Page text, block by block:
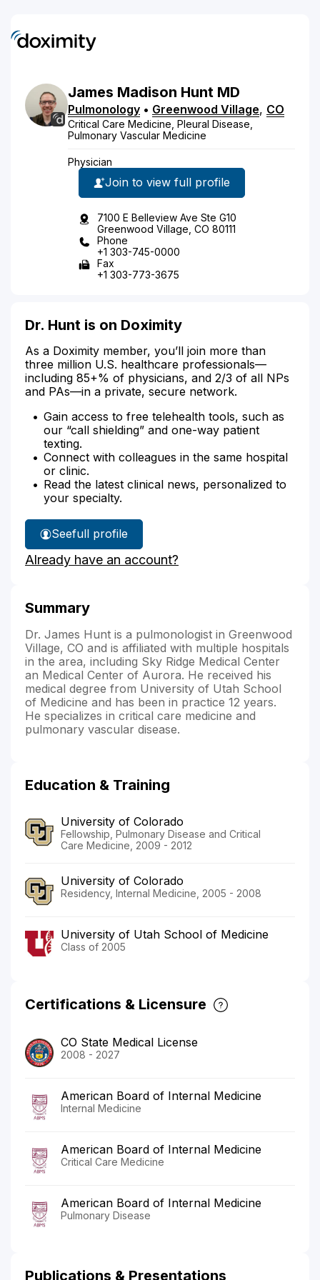
James Madison Hunt MD
Pulmonology • Greenwood Village, CO
Critical Care Medicine, Pleural Disease,
Pulmonary Vascular Medicine
Physician
Join to view full profile
7100 E Belleview Ave Ste G10
Greenwood Village, CO 80111
Phone
+1 303-745-0000
Fax
+1 303-773-3675
Dr. Hunt is on Doximity
As a Doximity member, you’ll join more than
three million U.S. healthcare professionals—
including 85+% of physicians, and 2/3 of all NPs
and PAs—in a private, secure network.
Gain access to free telehealth tools, such as
our “call shielding” and one-way patient
texting.
Connect with colleagues in the same hospital
or clinic.
Read the latest clinical news, personalized to
your specialty.
See
Dr.
Hunt's
full profile
Already have an account?
Summary
Dr. James Hunt is a pulmonologist in Greenwood
Village, CO and is affiliated with multiple hospitals
in the area, including Sky Ridge Medical Center
an Medical Center of Aurora. He received his
medical degree from University of Utah School
of Medicine and has been in practice 12 years.
He specializes in critical care medicine and
pulmonary vascular disease.
Education & Training
University of Colorado
Fellowship, Pulmonary Disease and Critical
Care Medicine, 2009 - 2012
University of Colorado
Residency, Internal Medicine, 2005 - 2008
University of Utah School of Medicine
Class of 2005
Certifications & Licensure
CO State Medical License
2008 - 2027
American Board of Internal Medicine
Internal Medicine
American Board of Internal Medicine
Critical Care Medicine
American Board of Internal Medicine
Pulmonary Disease
Publications & Presentations